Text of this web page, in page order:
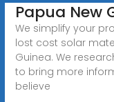
Papua New
We simplify your
lost cost solar
Guinea. We
to bring more
believe